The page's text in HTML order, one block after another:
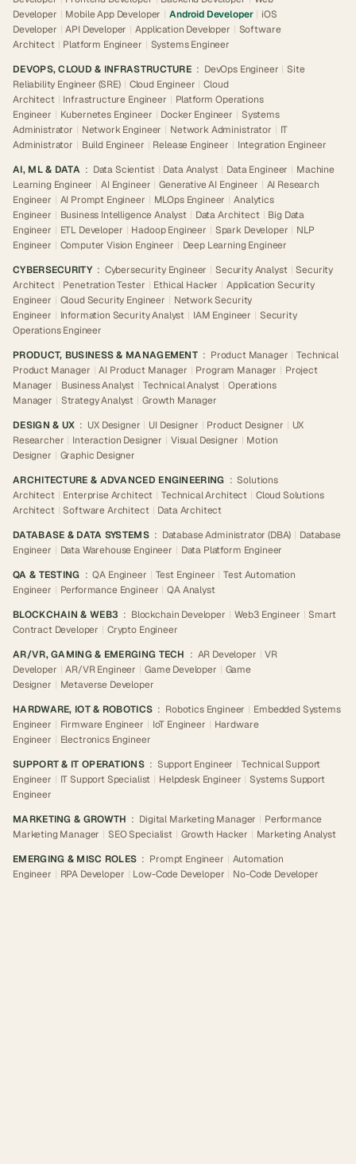
Developer | Mobile App Developer | Android Developer | iOS
Developer | API Developer | Application Developer | Software
Architect | Platform Engineer | Systems Engineer
DEVOPS, CLOUD & INFRASTRUCTURE : DevOps Engineer | Site
Reliability Engineer (SRE) | Cloud Engineer | Cloud
Architect | Infrastructure Engineer | Platform Operations
Engineer | Kubernetes Engineer | Docker Engineer | Systems
Administrator | Network Engineer | Network Administrator | IT
Administrator | Build Engineer | Release Engineer | Integration Engineer
AI, ML & DATA : Data Scientist | Data Analyst | Data Engineer | Machine
Learning Engineer | AI Engineer | Generative AI Engineer | AI Research
Engineer | AI Prompt Engineer | MLOps Engineer | Analytics
Engineer | Business Intelligence Analyst | Data Architect | Big Data
Engineer | ETL Developer | Hadoop Engineer | Spark Developer | NLP
Engineer | Computer Vision Engineer | Deep Learning Engineer
CYBERSECURITY : Cybersecurity Engineer | Security Analyst | Security
Architect | Penetration Tester | Ethical Hacker | Application Security
Engineer | Cloud Security Engineer | Network Security
Engineer | Information Security Analyst | IAM Engineer | Security
Operations Engineer
PRODUCT, BUSINESS & MANAGEMENT : Product Manager | Technical
Product Manager | AI Product Manager | Program Manager | Project
Manager | Business Analyst | Technical Analyst | Operations
Manager | Strategy Analyst | Growth Manager
DESIGN & UX : UX Designer | UI Designer | Product Designer | UX
Researcher | Interaction Designer | Visual Designer | Motion
Designer | Graphic Designer
ARCHITECTURE & ADVANCED ENGINEERING : Solutions
Architect | Enterprise Architect | Technical Architect | Cloud Solutions
Architect | Software Architect | Data Architect
DATABASE & DATA SYSTEMS : Database Administrator (DBA) | Database
Engineer | Data Warehouse Engineer | Data Platform Engineer
QA & TESTING : QA Engineer | Test Engineer | Test Automation
Engineer | Performance Engineer | QA Analyst
BLOCKCHAIN & WEB3 : Blockchain Developer | Web3 Engineer | Smart
Contract Developer | Crypto Engineer
AR/VR, GAMING & EMERGING TECH : AR Developer | VR
Developer | AR/VR Engineer | Game Developer | Game
Designer | Metaverse Developer
HARDWARE, IOT & ROBOTICS : Robotics Engineer | Embedded Systems
Engineer | Firmware Engineer | IoT Engineer | Hardware
Engineer | Electronics Engineer
SUPPORT & IT OPERATIONS : Support Engineer | Technical Support
Engineer | IT Support Specialist | Helpdesk Engineer | Systems Support
Engineer
MARKETING & GROWTH : Digital Marketing Manager | Performance
Marketing Manager | SEO Specialist | Growth Hacker | Marketing Analyst
EMERGING & MISC ROLES : Prompt Engineer | Automation
Engineer | RPA Developer | Low-Code Developer | No-Code Developer